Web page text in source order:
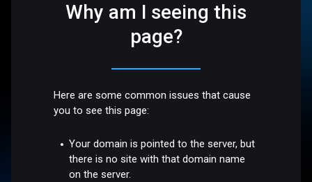
Why am I seeing this
page?
Here are some common issues that cause
you to see this page:
Your domain is pointed to the server, but
there is no site with that domain name
on the server.